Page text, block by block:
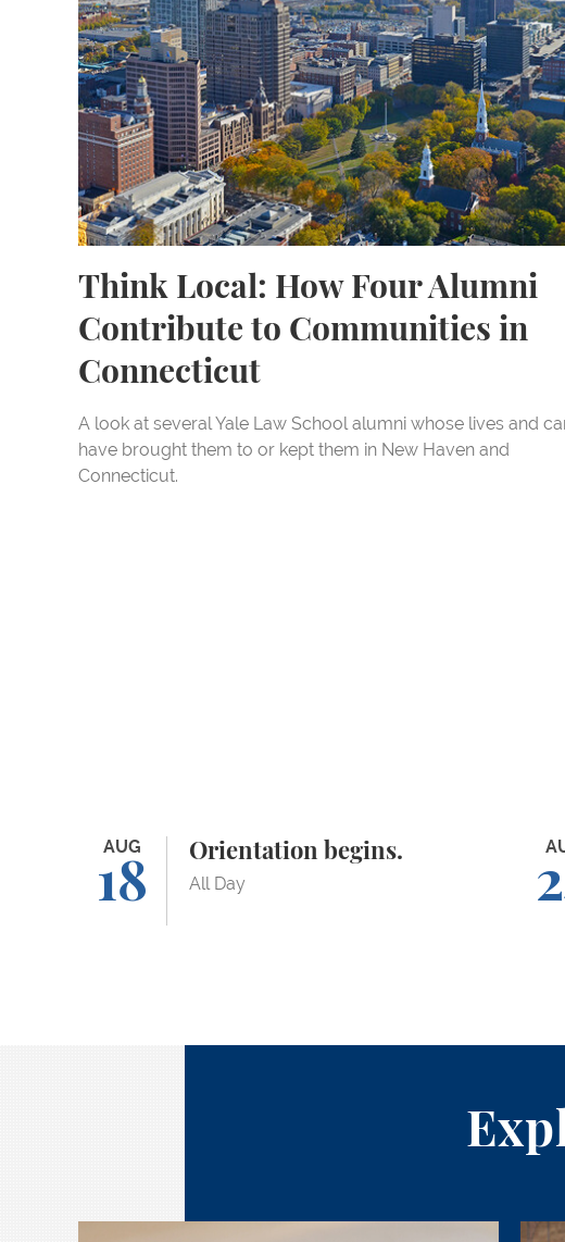
Think Local: How Four Alumni
Contribute to Communities in
Connecticut
A look at several Yale Law School alumni whose lives and
have brought them to or kept them in New Haven and
Connecticut.
AUG
18
Orientation begins.
All Day
Orientation begins. Add/